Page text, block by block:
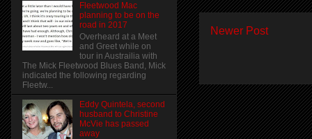
Newer Post
Fleetwood Mac
planning to be on the
road in 2017
Overheard at a Meet
and Greet while on
tour in Austrailia with
The Mick Fleetwood Blues Band, Mick
indicated the following regarding
Fleetw...
Eddy Quintela, second
husband to Christine
McVie has passed
away